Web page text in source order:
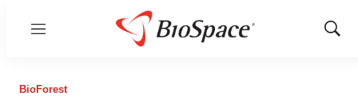
Menu
Show
BioForest